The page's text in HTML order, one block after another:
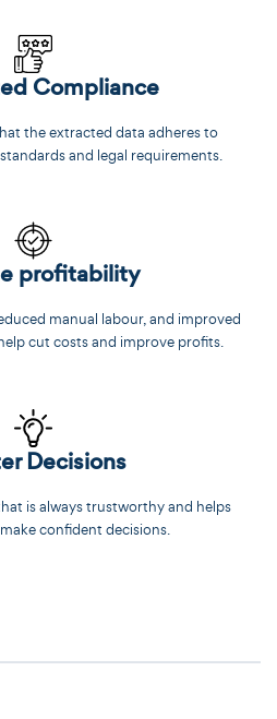
Compliance
the extracted data adheres to
and legal requirements.
profitability
manual labour, and improved
cut costs and improve profits.
Decisions
is always trustworthy and helps
confident decisions.